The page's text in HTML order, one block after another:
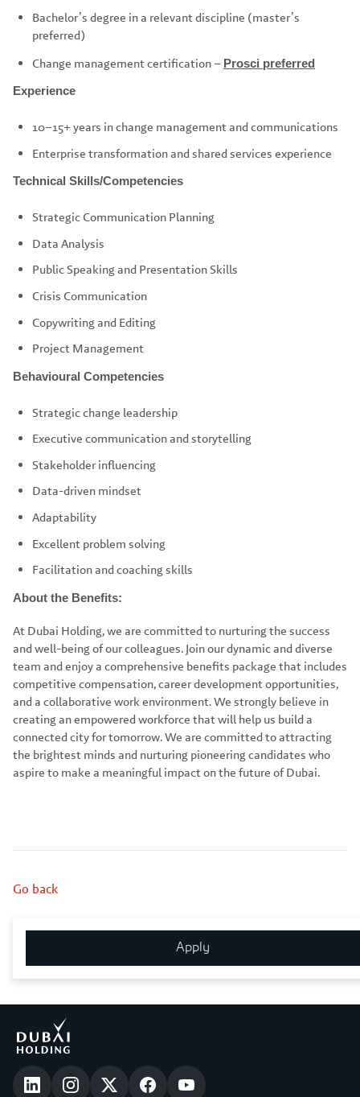
Bachelor’s degree in a relevant discipline (master’s
preferred)
Change management certification – Prosci preferred
Experience
10–15+ years in change management and communications
Enterprise transformation and shared services experience
Technical Skills/Competencies
Strategic Communication Planning
Data Analysis
Public Speaking and Presentation Skills
Crisis Communication
Copywriting and Editing
Project Management
Behavioural Competencies
Strategic change leadership
Executive communication and storytelling
Stakeholder influencing
Data-driven mindset
Adaptability
Excellent problem solving
Facilitation and coaching skills
About the Benefits:
At Dubai Holding, we are committed to nurturing the success
and well-being of our colleagues. Join our dynamic and diverse
team and enjoy a comprehensive benefits package that includes
competitive compensation, career development opportunities,
and a collaborative work environment. We strongly believe in
creating an empowered workforce that will help us build a
connected city for tomorrow. We are committed to attracting
the brightest minds and nurturing pioneering candidates who
aspire to make a meaningful impact on the future of Dubai.
Go back
Apply
EmailWhatsAppLinkedInFacebook